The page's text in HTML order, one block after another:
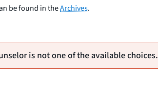
be found in theArchives.
is not one of the available choices.